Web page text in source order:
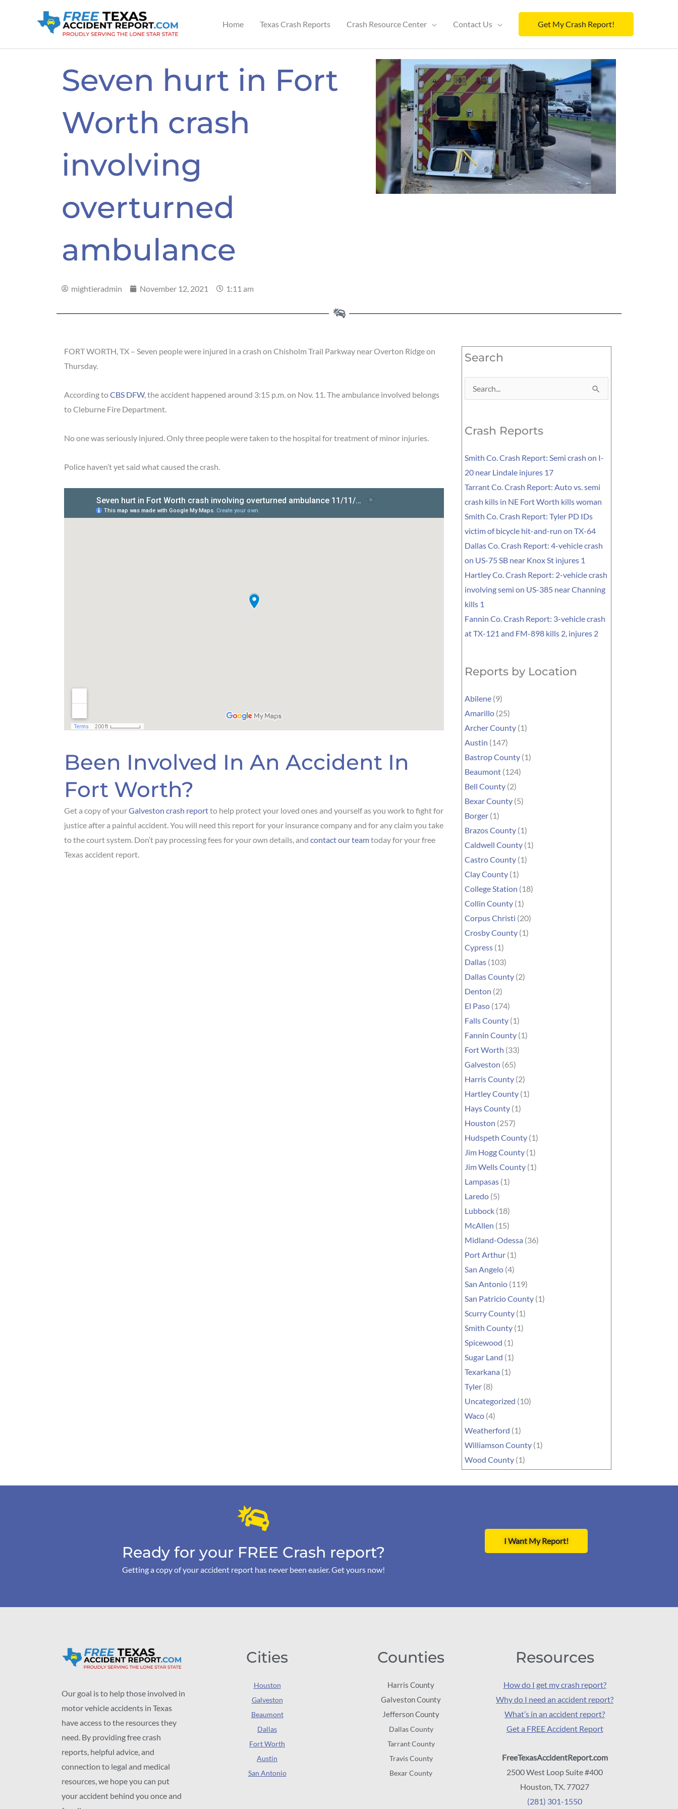
Home Texas Crash Reports Crash Resource Center Contact Us Get My Crash Report!
Seven hurt in Fort
Worth crash
involving
overturned
ambulance
mightieradmin November 12, 2021 1:11 am
FORT WORTH, TX – Seven people were injured in a crash on Chisholm Trail Parkway near Overton Ridge on
Thursday.
According toCBS DFW, the accident happened around 3:15 p.m. on Nov. 11. The ambulance involved belongs
to Cleburne Fire Department.
No one was seriously injured. Only three people were taken to the hospital for treatment of minor injuries.
Police haven’t yet said what caused the crash.
Been Involved In An Accident In
Fort Worth?
Get a copy of yourGalveston crash reportto help protect your loved ones and yourself as you work to fight for
justice after a painful accident. You will need this report for your insurance company and for any claim you take
to the court system. Don’t pay processing fees for your own details, and contact our teamtoday for your free
Texas accident report.
Search
Search
Crash Reports
Smith Co. Crash Report: Semi crash on I-
20 near Lindale injures 17
Tarrant Co. Crash Report: Auto vs. semi
crash kills in NE Fort Worth kills woman
Smith Co. Crash Report: Tyler PD IDs
victim of bicycle hit-and-run on TX-64
Dallas Co. Crash Report: 4-vehicle crash
on US-75 SB near Knox St injures 1
Hartley Co. Crash Report: 2-vehicle crash
involving semi on US-385 near Channing
kills 1
Fannin Co. Crash Report: 3-vehicle crash
at TX-121 and FM-898 kills 2, injures 2
Reports by Location
Abilene (9)
Amarillo (25)
Archer County (1)
Austin (147)
Bastrop County (1)
Beaumont (124)
Bell County (2)
Bexar County (5)
Borger (1)
Brazos County (1)
Caldwell County (1)
Castro County (1)
Clay County (1)
College Station (18)
Collin County (1)
Corpus Christi (20)
Crosby County (1)
Cypress (1)
Dallas (103)
Dallas County (2)
Denton (2)
El Paso (174)
Falls County (1)
Fannin County (1)
Fort Worth (33)
Galveston (65)
Harris County (2)
Hartley County (1)
Hays County (1)
Houston (257)
Hudspeth County (1)
Jim Hogg County (1)
Jim Wells County (1)
Lampasas (1)
Laredo (5)
Lubbock (18)
McAllen (15)
Midland-Odessa (36)
Port Arthur (1)
San Angelo (4)
San Antonio (119)
San Patricio County (1)
Scurry County (1)
Smith County (1)
Spicewood (1)
Sugar Land (1)
Texarkana (1)
Tyler (8)
Uncategorized (10)
Waco (4)
Weatherford (1)
Williamson County (1)
Wood County (1)
Ready for your FREE Crash report?
Getting a copy of your accident report has never been easier. Get yours now!
I Want My Report!
Our goal is to help those involved in
motor vehicle accidents in Texas
have access to the resources they
need. By providing free crash
reports, helpful advice, and
connection to legal and medical
resources, we hope you can put
your accident behind you once and
Cities
Houston
Galveston
Beaumont
Dallas
Fort Worth
Austin
San Antonio
Counties
Harris County
Galveston County
Jefferson County
Dallas County
Tarrant County
Travis County
Bexar County
Resources
How do I get my crash report?
Why do I need an accident report?
What’s in an accident report?
Get a FREE Accident Report
FreeTexasAccidentReport.com
2500 West Loop Suite #400
Houston, TX. 77027
(281) 301-1550